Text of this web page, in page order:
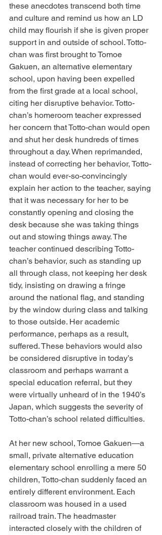
these anecdotes transcend both time
and culture and remind us how an LD
child may flourish if she is given proper
support in and outside of school. Totto-
chan was first brought to Tomoe
Gakuen, an alternative elementary
school, upon having been expelled
from the first grade at a local school,
citing her disruptive behavior. Totto-
chan’s homeroom teacher expressed
her concern that Totto-chan would open
and shut her desk hundreds of times
throughout a day. When reprimanded,
instead of correcting her behavior, Totto-
chan would ever-so-convincingly
explain her action to the teacher, saying
that it was necessary for her to be
constantly opening and closing the
desk because she was taking things
out and stowing things away. The
teacher continued describing Totto-
chan’s behavior, such as standing up
all through class, not keeping her desk
tidy, insisting on drawing a fringe
around the national flag, and standing
by the window during class and talking
to those outside. Her academic
performance, perhaps as a result,
suffered. These behaviors would also
be considered disruptive in today’s
classroom and perhaps warrant a
special education referral, but they
were virtually unheard of in the 1940’s
Japan, which suggests the severity of
Totto-chan’s school related difficulties.
At her new school, Tomoe Gakuen—a
small, private alternative education
elementary school enrolling a mere 50
children, Totto-chan suddenly faced an
entirely different environment. Each
classroom was housed in a used
railroad train. The headmaster
interacted closely with the children of